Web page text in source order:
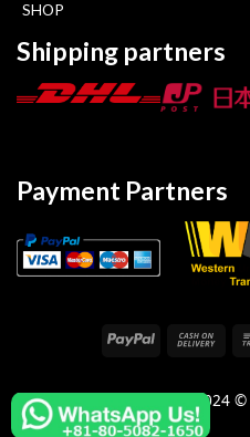
SHOP
Shipping partners
Payment Partners
COPYRIGHT 2024 ©